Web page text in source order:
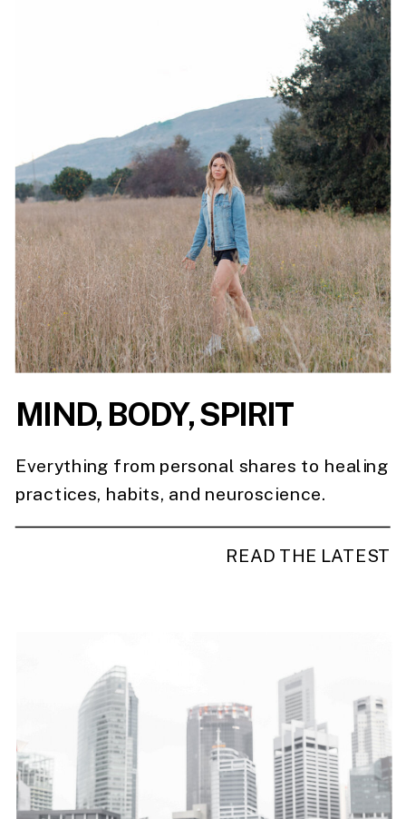
READ THE LATEST
Everything from personal shares to healing
practices, habits, and neuroscience.
MIND, BODY, SPIRIT